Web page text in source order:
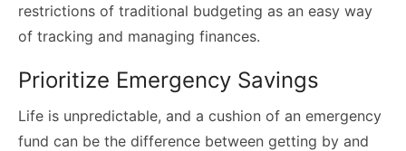
restrictions of traditional budgeting as an easy way
of tracking and managing finances.
Prioritize Emergency Savings
Life is unpredictable, and a cushion of an emergency
fund can be the difference between getting by and